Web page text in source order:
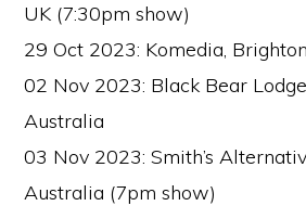
UK (7:30pm show)
29 Oct 2023: Komedia,
02 Nov 2023: Black Bear
Australia
03 Nov 2023: Smith’s
Australia (7pm show)